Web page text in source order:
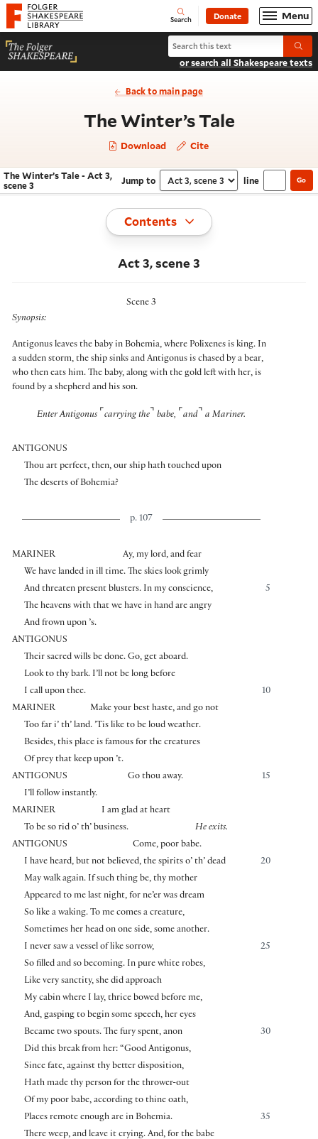
Website navigation
Folger Shakespeare Library - Home Open
Search Donate Menu
Search The Winter’s Tale
or search all Shakespeare texts
Back to main page
The Winter’s Tale- Act 3,
Download Cite
Navigate this work
The Winter’s Tale - Act 3,
scene 3
Jump to Select section
line Go
Toggle
Contents
Act 3, scene 3
Scene 3
Synopsis:
Antigonus leaves the baby in Bohemia, where Polixenes is king. In
a sudden storm, the ship sinks and Antigonus is chased by a bear,
who then eats him. The baby, along with the gold left with her, is
found by a shepherd and his son.
Enter Antigonus ⌜ carrying the ⌝ babe, ⌜ and ⌝ a Mariner.
ANTIGONUS
Thou art perfect, then, our ship hath touched upon
The deserts of Bohemia?
p. 107
MARINER
Ay, my lord, and fear
We have landed in ill time. The skies look grimly
5
And threaten present blusters. In my conscience,
The heavens with that we have in hand are angry
And frown upon ’s.
ANTIGONUS
Their sacred wills be done. Go, get aboard.
Look to thy bark. I’ll not be long before
10
I call upon thee.
MARINER
Make your best haste, and go not
Too far i’ th’ land. ’Tis like to be loud weather.
Besides, this place is famous for the creatures
Of prey that keep upon ’t.
ANTIGONUS
15
Go thou away.
I’ll follow instantly.
MARINER
I am glad at heart
To be so rid o’ th’ business.
He exits.
ANTIGONUS
Come, poor babe.
20
I have heard, but not believed, the spirits o’ th’ dead
May walk again. If such thing be, thy mother
Appeared to me last night, for ne’er was dream
So like a waking. To me comes a creature,
Sometimes her head on one side, some another.
25
I never saw a vessel of like sorrow,
So filled and so becoming. In pure white robes,
Like very sanctity, she did approach
My cabin where I lay, thrice bowed before me,
And, gasping to begin some speech, her eyes
30
Became two spouts. The fury spent, anon
Did this break from her: “Good Antigonus,
Since fate, against thy better disposition,
Hath made thy person for the thrower-out
Of my poor babe, according to thine oath,
35
Places remote enough are in Bohemia.
There weep, and leave it crying. And, for the babe